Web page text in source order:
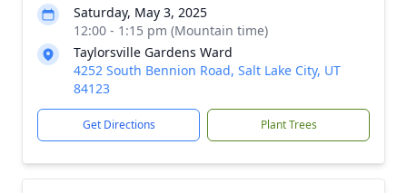
Saturday, May 3, 2025
12:00 - 1:15 pm (Mountain time)
Taylorsville Gardens Ward
4252 South Bennion Road, Salt Lake City, UT
84123
Get Directions Plant Trees